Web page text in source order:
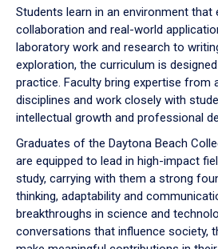
Students learn in an environment that
collaboration and real-world
laboratory work and research to
exploration, the curriculum is
practice. Faculty bring expertise from
disciplines and work closely with
intellectual growth and professional
Graduates of the Daytona Beach
are equipped to lead in high-impact
study, carrying with them a strong
thinking, adaptability and
breakthroughs in science and
conversations that influence society,